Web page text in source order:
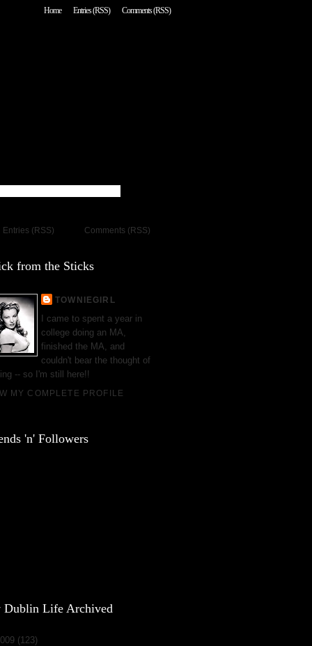
Home Entries (RSS) Comments (RSS)
Entries (RSS) Comments (RSS)
from the Sticks
TOWNIEGIRL
I came to spent a year in
college doing an MA,
finished the MA, and
couldn't bear the thought of
-- so I'm still here!!
MY COMPLETE PROFILE
'n' Followers
Dublin Life Archived
(123)